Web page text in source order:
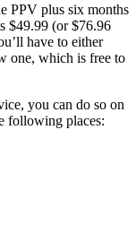
PPV plus six months
$49.99 (or $76.96
have to either
one, which is free to
you can do so on
following places: